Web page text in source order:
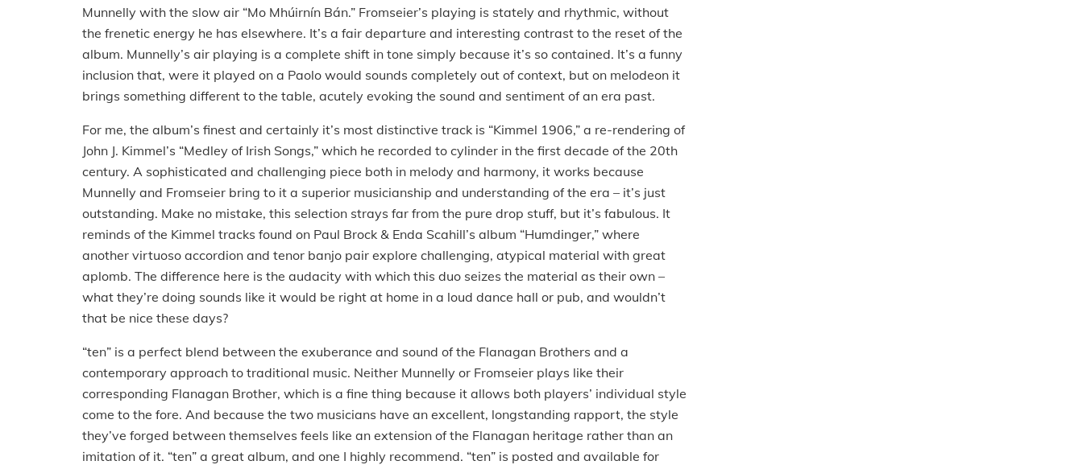
Munnelly with the slow air “Mo Mhúirnín Bán.” Fromseier’s playing is stately and rhythmic, without
the frenetic energy he has elsewhere. It’s a fair departure and interesting contrast to the reset of the
album. Munnelly’s air playing is a complete shift in tone simply because it’s so contained. It’s a funny
inclusion that, were it played on a Paolo would sounds completely out of context, but on melodeon it
brings something different to the table, acutely evoking the sound and sentiment of an era past.
For me, the album’s finest and certainly it’s most distinctive track is “Kimmel 1906,” a re-rendering of
John J. Kimmel’s “Medley of Irish Songs,” which he recorded to cylinder in the first decade of the 20th
century. A sophisticated and challenging piece both in melody and harmony, it works because
Munnelly and Fromseier bring to it a superior musicianship and understanding of the era – it’s just
outstanding. Make no mistake, this selection strays far from the pure drop stuff, but it’s fabulous. It
reminds of the Kimmel tracks found on Paul Brock & Enda Scahill’s album “Humdinger,” where
another virtuoso accordion and tenor banjo pair explore challenging, atypical material with great
aplomb. The difference here is the audacity with which this duo seizes the material as their own –
what they’re doing sounds like it would be right at home in a loud dance hall or pub, and wouldn’t
that be nice these days?
“ten” is a perfect blend between the exuberance and sound of the Flanagan Brothers and a
contemporary approach to traditional music. Neither Munnelly or Fromseier plays like their
corresponding Flanagan Brother, which is a fine thing because it allows both players’ individual style
come to the fore. And because the two musicians have an excellent, longstanding rapport, the style
they’ve forged between themselves feels like an extension of the Flanagan heritage rather than an
imitation of it. “ten” a great album, and one I highly recommend. “ten” is posted and available for